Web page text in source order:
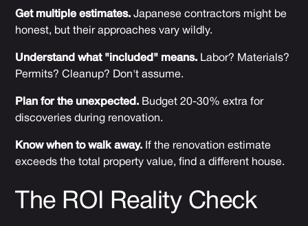
Get multiple estimates. Japanese contractors might be
honest, but their approaches vary wildly.
Understand what "included" means. Labor? Materials?
Permits? Cleanup? Don't assume.
Plan for the unexpected. Budget 20-30% extra for
discoveries during renovation.
Know when to walk away. If the renovation estimate
exceeds the total property value, find a different house.
The ROI Reality Check